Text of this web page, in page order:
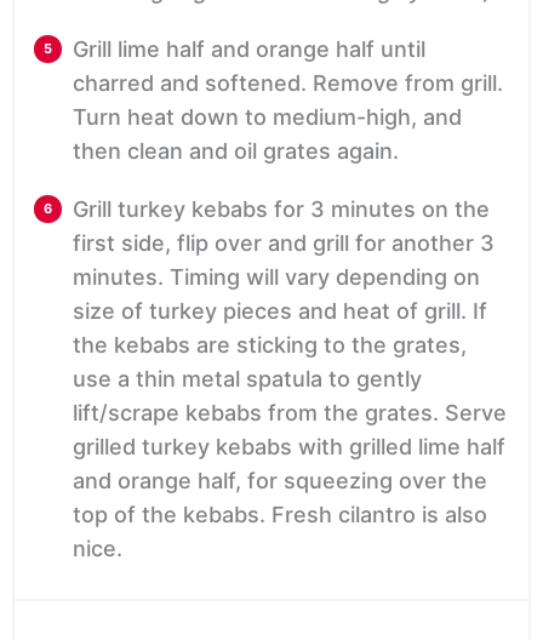
Grill lime half and orange half until
charred and softened. Remove from grill.
Turn heat down to medium-high, and
then clean and oil grates again.
Grill turkey kebabs for 3 minutes on the
first side, flip over and grill for another 3
minutes. Timing will vary depending on
size of turkey pieces and heat of grill. If
the kebabs are sticking to the grates,
use a thin metal spatula to gently
lift/scrape kebabs from the grates. Serve
grilled turkey kebabs with grilled lime half
and orange half, for squeezing over the
top of the kebabs. Fresh cilantro is also
nice.